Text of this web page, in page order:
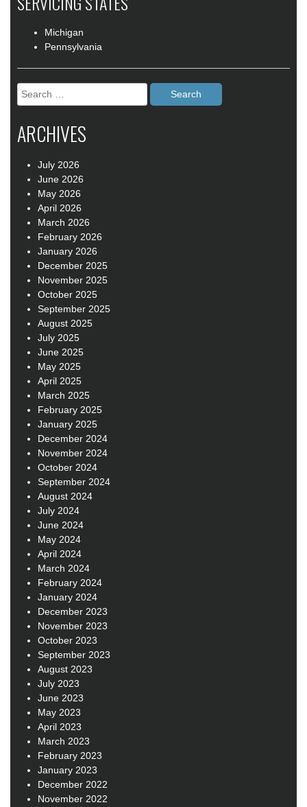
Michigan
Pennsylvania
Search
for:
ARCHIVES
July 2026
June 2026
May 2026
April 2026
March 2026
February 2026
January 2026
December 2025
November 2025
October 2025
September 2025
August 2025
July 2025
June 2025
May 2025
April 2025
March 2025
February 2025
January 2025
December 2024
November 2024
October 2024
September 2024
August 2024
July 2024
June 2024
May 2024
April 2024
March 2024
February 2024
January 2024
December 2023
November 2023
October 2023
September 2023
August 2023
July 2023
June 2023
May 2023
April 2023
March 2023
February 2023
January 2023
December 2022
November 2022